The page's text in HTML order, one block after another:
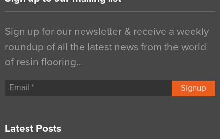
Sign up for our newsletter & receive a weekly
roundup of all the latest news from the world
of resin flooring…
Signup
Latest Posts